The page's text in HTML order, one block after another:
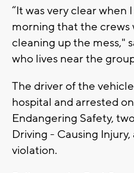
“It was very clear when
morning that the crews
cleaning up the mess,"
who lives near the
The driver of the
hospital and arrested
Endangering Safety,
Driving - Causing
violation.